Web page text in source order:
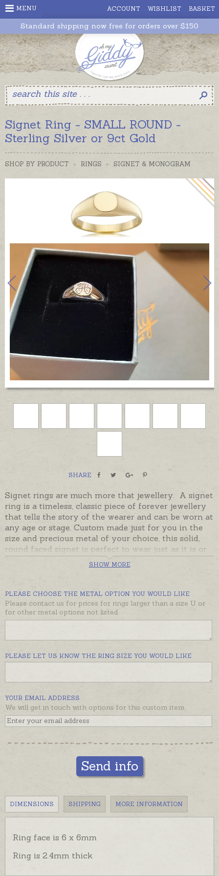
ACCOUNT WISHLIST BASKET
MENU
Standard shipping now free for orders over $150
Signet Ring - SMALL ROUND -
Sterling Silver or 9ct Gold
SHOP BY PRODUCT > RINGS > SIGNET & MONOGRAM
SHARE
Signet rings are much more that jewellery. A signet
ring is a timeless, classic piece of forever jewellery
that tells the story of the wearer and can be worn at
any age or stage. Custom made just for you in the
size and precious metal of your choice, this solid,
round faced signet is perfect to wear just as it is or
engraved by hand with an initial, monogram or
cypher. A unique little work of art to be worn and
These rings are made to order in Australia. Please
order hand-engraving or master-engraved
monograms from the recommended products below
signet ring or different design.
SHOW MORE
PLEASE CHOOSE THE METAL OPTION YOU WOULD LIKE
Please contact us for prices for rings larger than a size U or
for other metal options not listed
PLEASE LET US KNOW THE RING SIZE YOU WOULD LIKE
YOUR EMAIL ADDRESS
We will get in touch with options for this custom item.
Send info
DIMENSIONS SHIPPING MORE INFORMATION
Ring face is 6 x 6mm
Ring is 2.4mm thick